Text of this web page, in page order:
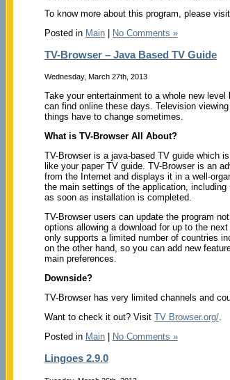
To know more about this program, please visit
Posted in Main| No Comments »
TV-Browser – Java Based TV Guide
Wednesday, March 27th, 2013
Take your entertainment to a whole new
can find online these days. Television
things have to change sometimes.
What is TV-Browser All About?
TV-Browser is a java-based TV guide which
like your paper TV guide. TV-Browser is an
from the Internet and displays it in a well-
the main settings of the application,
as soon as installation is completed.
TV-Browser users can update the program
options allowing a download for up to the
only supports a limited number of countries
on the other hand, so you can add new
main preferences.
Downside?
TV-Browser has very limited channels and
Want to check it out? Visit TV Browser.org/.
Posted in Main| No Comments »
Lingoes 2.9.0